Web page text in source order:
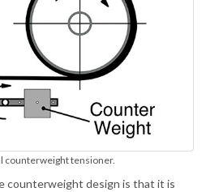
counterweight tensioner.
counterweight design is that it is